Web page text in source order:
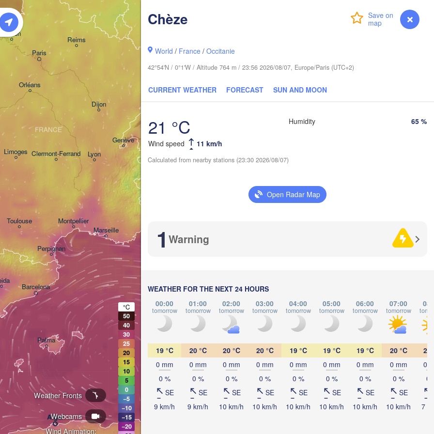
myVentusky Forecast
Chèze
World / France /Occitanie
42°54'N / 0°1'W / Altitude 764 m / 23:56 2026/08/07, Europe/Paris (UTC+2)
CURRENT WEATHER FORECAST SUN AND MOON
21 °C
Wind speed 11 km/h
Humidity 65 %
Calculated from nearby stations (23:30 2026/08/07)
Open Radar Map
1 Warning
WEATHER FOR THE NEXT 24 HOURS
00:00
tomorrow
01:00
tomorrow
02:00
tomorrow
03:00
tomorrow
04:00
tomorrow
05:00
tomorrow
06:00
tomorrow
07:00
tomorrow
19 °C
0 mm
0 %
SE
9 km/h
20 °C
0 mm
0 %
SE
9 km/h
20 °C
0 mm
0 %
SE
10 km/h
20 °C
0 mm
0 %
SE
10 km/h
19 °C
0 mm
0 %
SE
10 km/h
19 °C
0 mm
0 %
SE
10 km/h
19 °C
0 mm
0 %
SE
10 km/h
20 °C
0 mm
0 %
SE
10 km/h
21
0
0
7
Wind Animation:
Webcams
Weather Fronts
Reims
Rouen
Paris
Barcelona
Milano
Lyon
Marseille
Stuttgart
Genève
Montpellier
Verona
Orléans
Perpignan
Dijon
Clermont-Ferrand
Limoges
Toulouse
FRANCE
SWITZERLAND
Alger
تونس
Sassari
Casteddu/Cagliari
Palma
Wien
Linz
Venezia
Salzburg
Bologna
Palermo
Napoli
Catania
°C
50
40
30
25
20
15
10
5
0
−5
−10
−15
−20